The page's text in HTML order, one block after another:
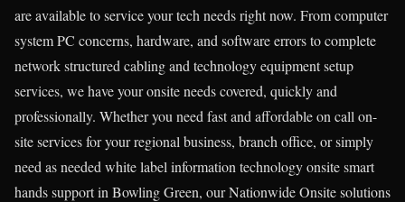
are available to service your tech needs right now. From computer
system PC concerns, hardware, and software errors to complete
network structured cabling and technology equipment setup
services, we have your onsite needs covered, quickly and
professionally. Whether you need fast and affordable on call on-
site services for your regional business, branch office, or simply
need as needed white label information technology onsite smart
hands support in Bowling Green, our Nationwide Onsite solutions